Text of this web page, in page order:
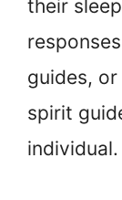
their
guides,
spirit
individual.